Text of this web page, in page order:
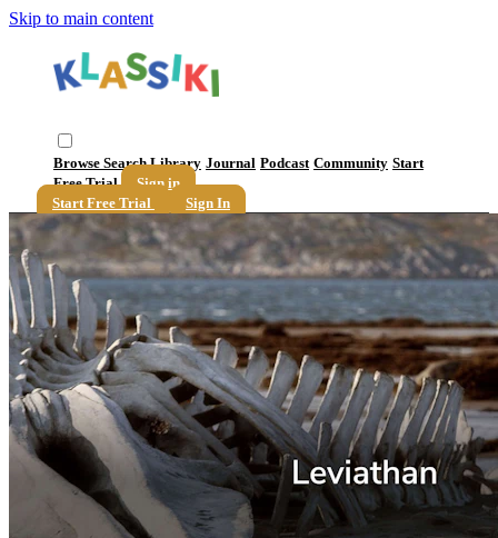
Skip to main content
Browse SearchLibrary Journal Podcast Community Start
Free Trial
Sign in
Start Free Trial
Sign In